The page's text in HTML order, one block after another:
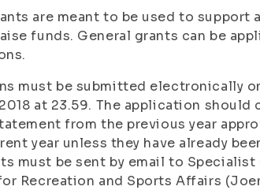
are meant to be used to
funds. General grants can be
must be submitted electronically
at 23.59. The application
from the previous year
year unless they have already
must be sent by email to
Recreation and Sports Affairs